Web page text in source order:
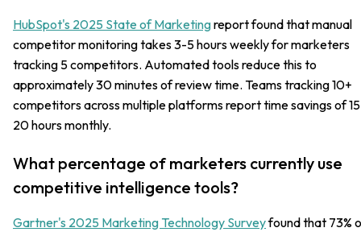
HubSpot's 2025 State of Marketingreport found that manual
competitor monitoring takes 3-5 hours weekly for marketers
tracking 5 competitors. Automated tools reduce this to
approximately 30 minutes of review time. Teams tracking 10+
competitors across multiple platforms report time savings of
20 hours monthly.
What percentage of marketers currently use
competitive intelligence tools?
Gartner's 2025 Marketing Technology Surveyfound that 73%